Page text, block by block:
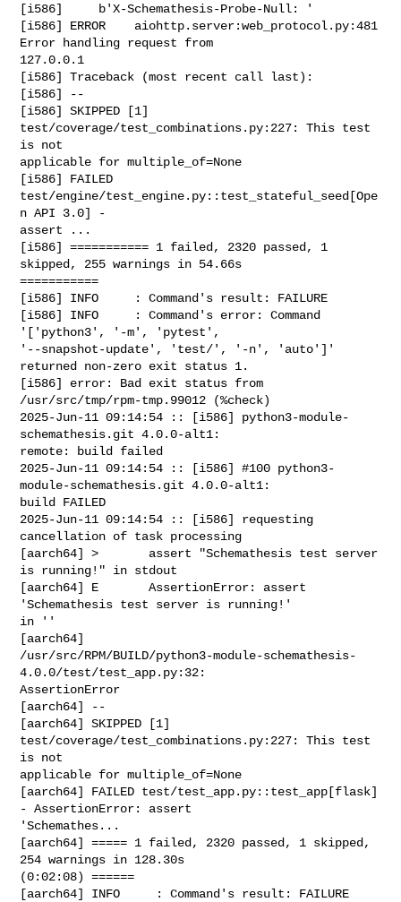
[i586]     b'X-Schemathesis-Probe-Null: '
[i586] ERROR    aiohttp.server:web_protocol.py:481
Error handling request from
127.0.0.1
[i586] Traceback (most recent call last):
[i586] --
[i586] SKIPPED [1]
test/coverage/test_combinations.py:227: This test
is not
applicable for multiple_of=None
[i586] FAILED
test/engine/test_engine.py::test_stateful_seed[Ope
n API 3.0] -
assert ...
[i586] =========== 1 failed, 2320 passed, 1
skipped, 255 warnings in 54.66s
===========
[i586] INFO     : Command's result: FAILURE
[i586] INFO     : Command's error: Command
'['python3', '-m', 'pytest',
'--snapshot-update', 'test/', '-n', 'auto']'
returned non-zero exit status 1.
[i586] error: Bad exit status from
/usr/src/tmp/rpm-tmp.99012 (%check)
2025-Jun-11 09:14:54 :: [i586] python3-module-
schemathesis.git 4.0.0-alt1:
remote: build failed
2025-Jun-11 09:14:54 :: [i586] #100 python3-
module-schemathesis.git 4.0.0-alt1:
build FAILED
2025-Jun-11 09:14:54 :: [i586] requesting
cancellation of task processing
[aarch64] >       assert "Schemathesis test server
is running!" in stdout
[aarch64] E       AssertionError: assert
'Schemathesis test server is running!'
in ''
[aarch64]
/usr/src/RPM/BUILD/python3-module-schemathesis-
4.0.0/test/test_app.py:32:
AssertionError
[aarch64] --
[aarch64] SKIPPED [1]
test/coverage/test_combinations.py:227: This test
is not
applicable for multiple_of=None
[aarch64] FAILED test/test_app.py::test_app[flask]
- AssertionError: assert
'Schemathes...
[aarch64] ===== 1 failed, 2320 passed, 1 skipped,
254 warnings in 128.30s
(0:02:08) ======
[aarch64] INFO     : Command's result: FAILURE